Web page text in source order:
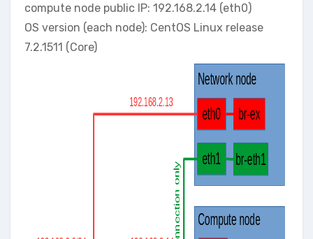
compute node public IP: 192.168.2.14 (eth0)
OS version (each node): CentOS Linux release
7.2.1511 (Core)